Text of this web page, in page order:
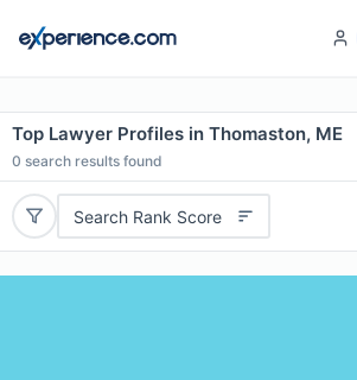
Top Lawyer Profiles in Thomaston, ME
0 search results found
Search Rank Score